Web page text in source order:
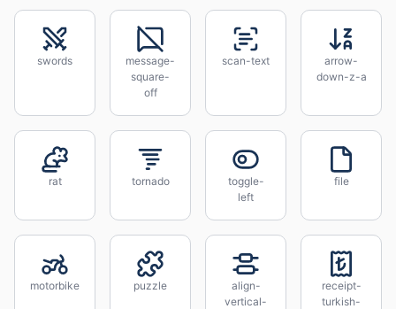
swords
message-
square-
off
scan-text
arrow-
down-z-a
rat tornado
toggle-
left
file
motorbike puzzle
align-
vertical-
receipt-
turkish-